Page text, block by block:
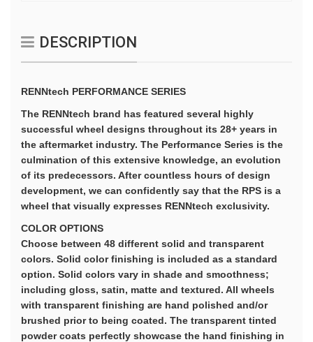
DESCRIPTION
RENNtech PERFORMANCE SERIES
The RENNtech brand has featured several highly
successful wheel designs throughout its 28+ years in
the aftermarket industry. The Performance Series is the
culmination of this extensive knowledge, an evolution
of its predecessors. After countless hours of design
development, we can confidently say that the RPS is a
wheel that visually expresses RENNtech exclusivity.
COLOR OPTIONS
Choose between 48 different solid and transparent
colors. Solid color finishing is included as a standard
option. Solid colors vary in shade and smoothness;
including gloss, satin, matte and textured. All wheels
with transparent finishing are hand polished and/or
brushed prior to being coated. The transparent tinted
powder coats perfectly showcase the hand finishing in